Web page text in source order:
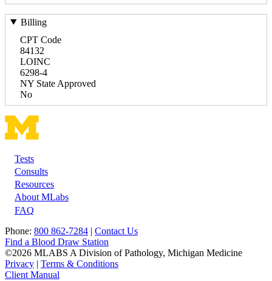
Billing
CPT Code
84132
LOINC
6298-4
NY State Approved
No
Footer
Tests
Consults
Resources
About MLabs
FAQ
Phone: 800 862-7284 | Contact Us
Find a Blood Draw Station
©2026 MLABS A Division of Pathology, Michigan Medicine
Privacy | Terms & Conditions
Client Manual